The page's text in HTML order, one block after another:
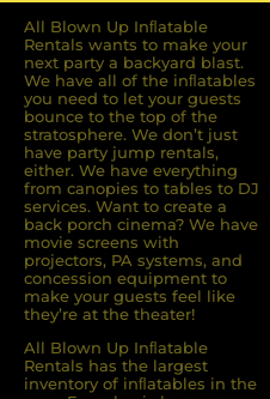
All Blown Up Inﬂatable
Rentals wants to make your
next party a backyard blast.
We have all of the inﬂatables
you need to let your guests
bounce to the top of the
stratosphere. We don’t just
have party jump rentals,
either. We have everything
from canopies to tables to DJ
services. Want to create a
back porch cinema? We have
movie screens with
projectors, PA systems, and
concession equipment to
make your guests feel like
they’re at the theater!
All Blown Up Inﬂatable
Rentals has the largest
inventory of inﬂatables in the